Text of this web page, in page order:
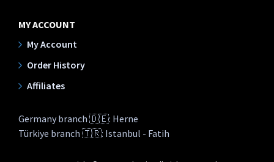
MY ACCOUNT
My Account
Order History
Affiliates
Germany branch 🇩🇪: Herne
Türkiye branch 🇹🇷: Istanbul - Fatih